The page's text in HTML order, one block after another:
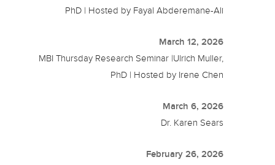
PhD | Hosted by Fayal Abderemane-Ali
March 12, 2026
MBI Thursday Research Seminar |Ulrich Muller,
PhD | Hosted by Irene Chen
March 6, 2026
Dr. Karen Sears
February 26, 2026